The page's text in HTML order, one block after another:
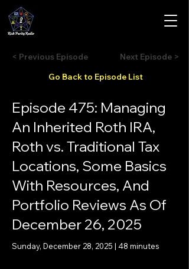
< Previous Episode
Go Back to Episode List
Next Episode >
Episode 475: Managing
An Inherited Roth IRA,
Roth vs. Traditional Tax
Locations, Some Basics
With Resources, And
Portfolio Reviews As Of
December 26, 2025
Sunday, December 28, 2025 | 48 minutes